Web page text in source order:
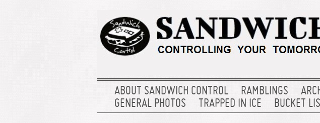
ABOUT SANDWICH CONTROL RAMBLINGS
GENERAL PHOTOS
TRAPPED IN ICE BUCKET